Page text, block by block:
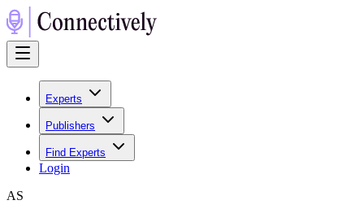
Experts
Publishers
Find Experts
Login
AS